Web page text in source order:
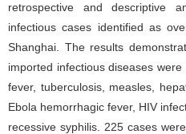
retrospective and descriptive
infectious cases identified as
Shanghai. The results
imported infectious diseases
fever, tuberculosis, measles,
Ebola hemorrhagic fever, HIV
recessive syphilis. 225 cases